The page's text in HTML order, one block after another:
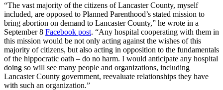
“The vast majority of the citizens of Lancaster County, myself
included, are opposed to Planned Parenthood’s stated mission to
bring abortion on demand to Lancaster County,” he wrote in a
September 8 Facebook post. “Any hospital cooperating with them in
this mission would be not only acting against the wishes of this
majority of citizens, but also acting in opposition to the fundamentals
of the hippocratic oath – do no harm. I would anticipate any hospital
doing so will see many people and organizations, including
Lancaster County government, reevaluate relationships they have
with such an organization.”